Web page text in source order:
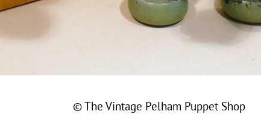
© The Vintage Pelham Puppet Shop